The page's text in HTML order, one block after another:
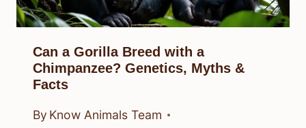
Can a Gorilla Breed with a
Chimpanzee? Genetics, Myths &
Facts
By Know Animals Team